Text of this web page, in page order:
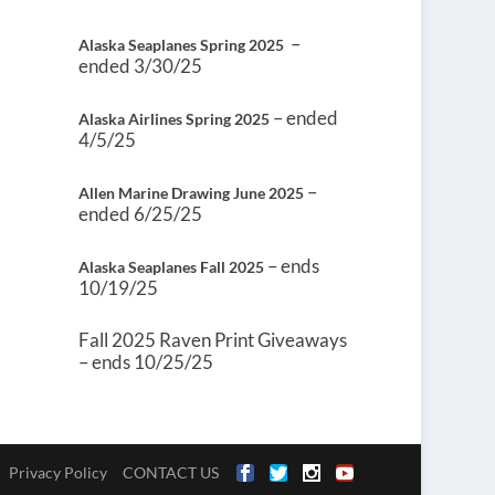
Alaska Seaplanes Spring 2025 –
ended 3/30/25
Alaska Airlines Spring 2025 – ended
4/5/25
Allen Marine Drawing June 2025 –
ended 6/25/25
Alaska Seaplanes Fall 2025 – ends
10/19/25
Fall 2025 Raven Print Giveaways
– ends 10/25/25
Privacy Policy CONTACT US